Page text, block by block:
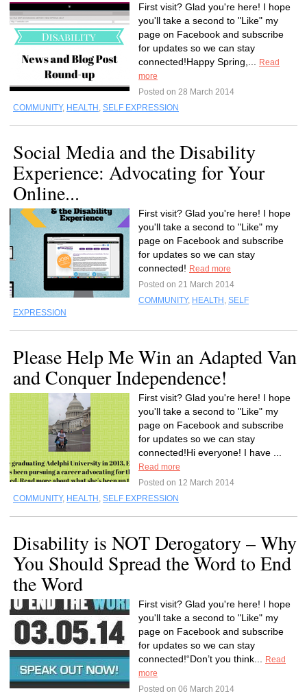
First visit? Glad you're here! I hope
you'll take a second to "Like" my
page on Facebook and subscribe
for updates so we can stay
connected!Happy Spring,...
Read
more
Posted on 28 March 2014
COMMUNITY, HEALTH , SELF EXPRESSION
Social Media and the Disability
Experience: Advocating for Your
Online...
First visit? Glad you're here! I hope
you'll take a second to "Like" my
page on Facebook and subscribe
for updates so we can stay
connected! Read more
Posted on 21 March 2014
COMMUNITY, HEALTH , SELF
EXPRESSION
Please Help Me Win an Adapted Van
and Conquer Independence!
First visit? Glad you're here! I hope
you'll take a second to "Like" my
page on Facebook and subscribe
for updates so we can stay
connected!Hi everyone! I have ...
Read more
Posted on 12 March 2014
COMMUNITY, HEALTH , SELF EXPRESSION
Disability is NOT Derogatory – Why
You Should Spread the Word to End
the Word
First visit? Glad you're here! I hope
you'll take a second to "Like" my
page on Facebook and subscribe
for updates so we can stay
connected!“Don’t you think...
Read
more
Posted on 06 March 2014